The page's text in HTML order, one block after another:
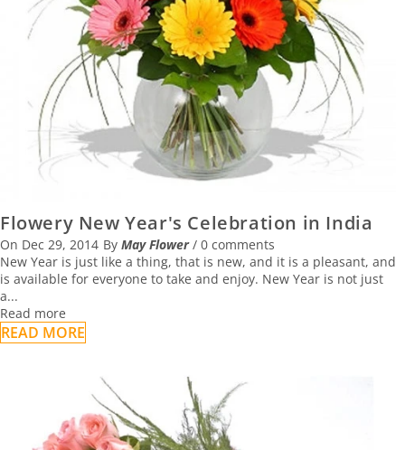
Flowery New Year's Celebration in India
On Dec 29, 2014 By May Flower / 0 comments
New Year is just like a thing, that is new, and it is a pleasant, and
is available for everyone to take and enjoy. New Year is not just
a...
Read more
READ MORE